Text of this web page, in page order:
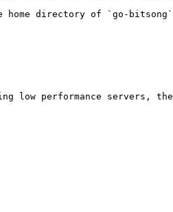
home directory of `go-
low performance servers,